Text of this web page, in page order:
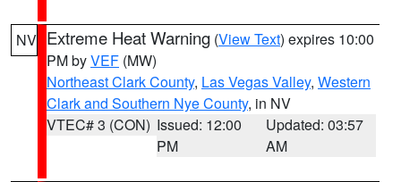
NV Extreme Heat Warning (View Text) expires 10:00
PM byVEF (MW)
Northeast Clark County, Las Vegas Valley, Western
Clark and Southern Nye County, in NV
VTEC# 3 (CON) Issued: 12:00
PM
Updated: 03:57
AM